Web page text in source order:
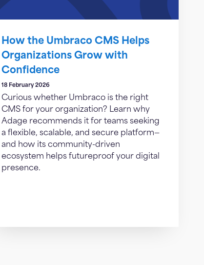
How the Umbraco CMS Helps
Organizations Grow with
Confidence
18 February 2026
Curious whether Umbraco is the right
CMS for your organization? Learn why
Adage recommends it for teams seeking
a flexible, scalable, and secure platform—
and how its community-driven
ecosystem helps futureproof your digital
presence.